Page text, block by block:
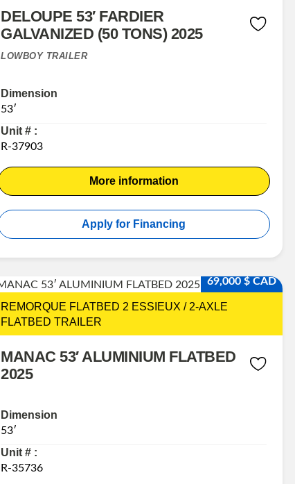
DELOUPE 53′ FARDIER
GALVANIZED (50 TONS) 2025
LOWBOY TRAILER
Dimension
53′
Unit # :
R-37903
More information
Apply for Financing
69,000 $ CAD
REMORQUE FLATBED 2 ESSIEUX / 2-AXLE
FLATBED TRAILER
MANAC 53′ ALUMINIUM FLATBED
2025
Dimension
53′
Unit # :
R-35736